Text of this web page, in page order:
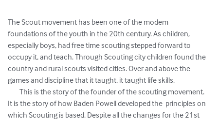
The Scout movement has been one of the modem
foundations of the youth in the 20th century. As children,
especially boys, had free time scouting stepped forward to
occupy it, and teach. Through Scouting city children found the
country and rural scouts visited cities. Over and above the
games and discipline that it taught, it taught life skills.
It is the story of how Baden Powell developed the  principles on
which Scouting is based. Despite all the changes for the 21st